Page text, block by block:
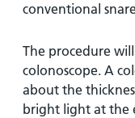
conventional
The procedure
colonoscope. A
about the
bright light at the